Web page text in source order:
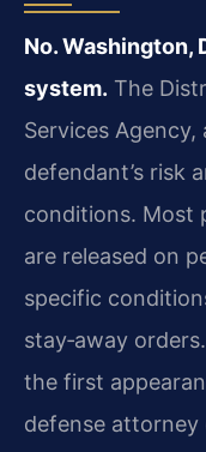
No. Washington,
system. The
Services
defendant’s risk
conditions. Most
are released on
specific
stay‑away
the first
defense